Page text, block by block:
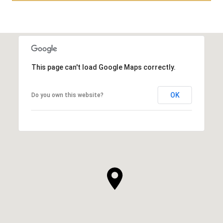
This page can't load Google Maps correctly.
Do you own this website? OK